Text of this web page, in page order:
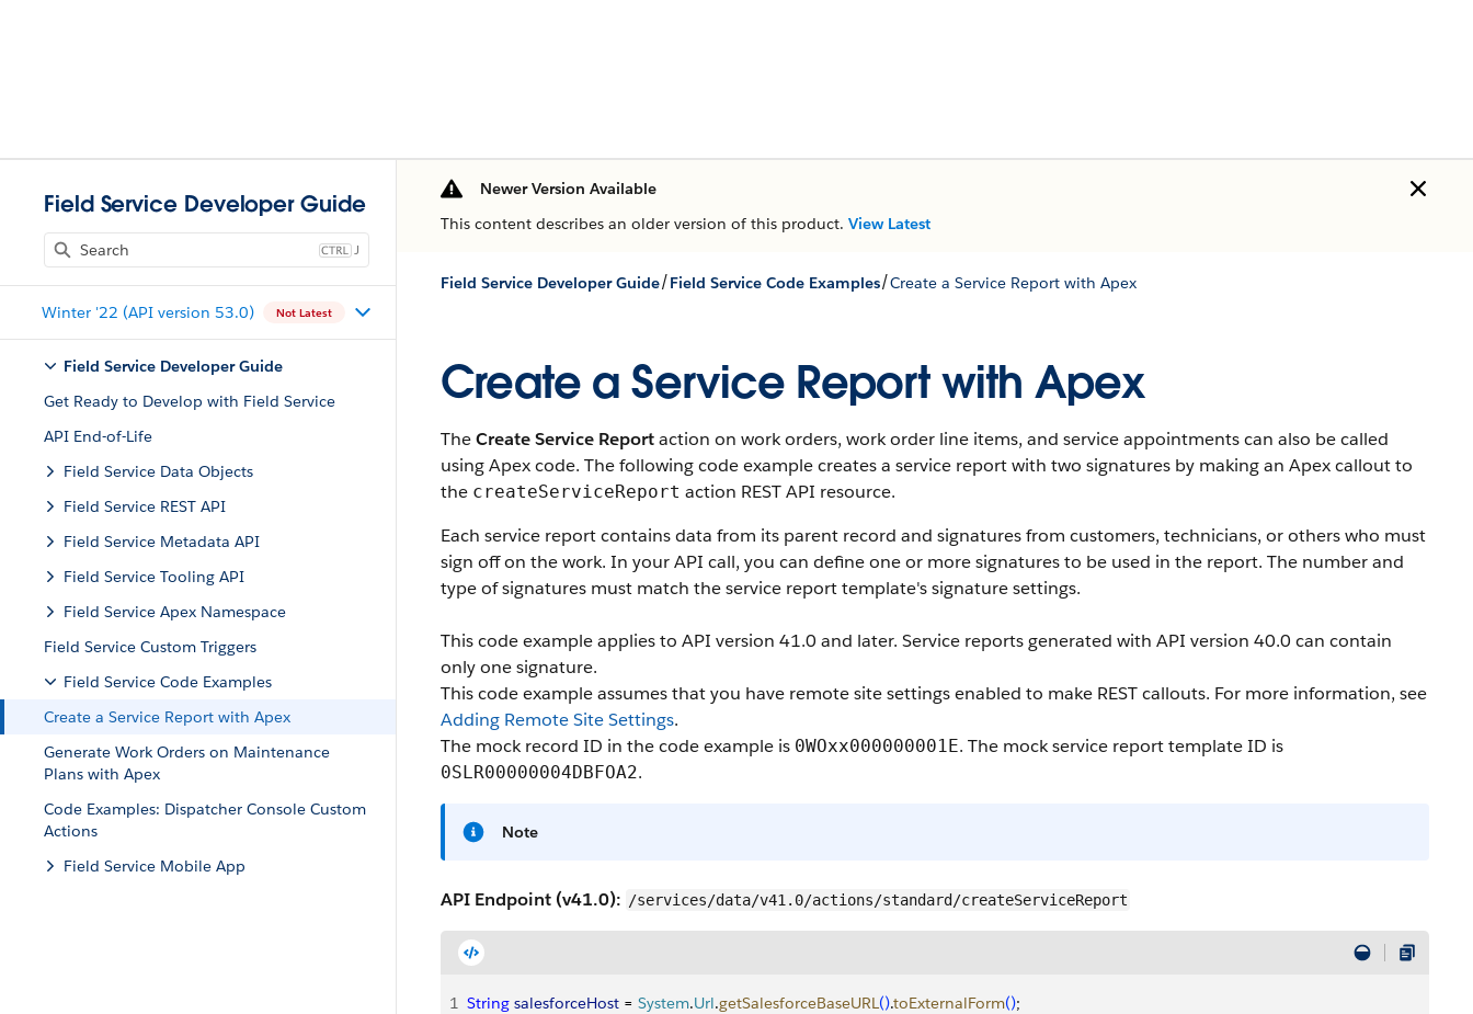
Field Service Developer Guide
J
Winter '22 (API version 53.0) Not Latest
Field Service Developer Guide
Get Ready to Develop with Field Service
API End-of-Life
Field Service Data Objects
Field Service REST API
Field Service Metadata API
Field Service Tooling API
Field Service Apex Namespace
Field Service Custom Triggers
Field Service Code Examples
Create a Service Report with Apex
Generate Work Orders on Maintenance
Plans with Apex
Code Examples: Dispatcher Console Custom
Actions
Field Service Mobile App
Newer Version Available
This content describes an older version of this product. View Latest
Field Service Developer Guide/Field Service Code Examples/Create a Service Report with Apex
Create a Service Report with Apex
TheCreate Service Reportaction on work orders, work order line items, and service appointments can also be called
using Apex code. The following code example creates a service report with two signatures by making an Apex callout to
the createServiceReport action REST API resource.
Each service report contains data from its parent record and signatures from customers, technicians, or others who must
sign off on the work. In your API call, you can define one or more signatures to be used in the report. The number and
type of signatures must match the service report template's signature settings.
This code example applies to API version 41.0 and later. Service reports generated with API version 40.0 can contain
only one signature.
This code example assumes that you have remote site settings enabled to make REST callouts. For more information, see
Adding Remote Site Settings.
The mock record ID in the code example is 0WOxx000000001E. The mock service report template ID is
0SLR00000004DBFOA2.
Note
API Endpoint (v41.0): /services/data/v41.0/actions/standard/createServiceReport
1 String salesforceHost = System.Url.getSalesforceBaseURL().toExternalForm();